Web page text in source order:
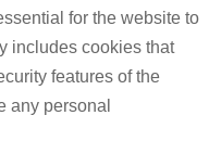
for the website to
includes cookies that
features of the
any personal